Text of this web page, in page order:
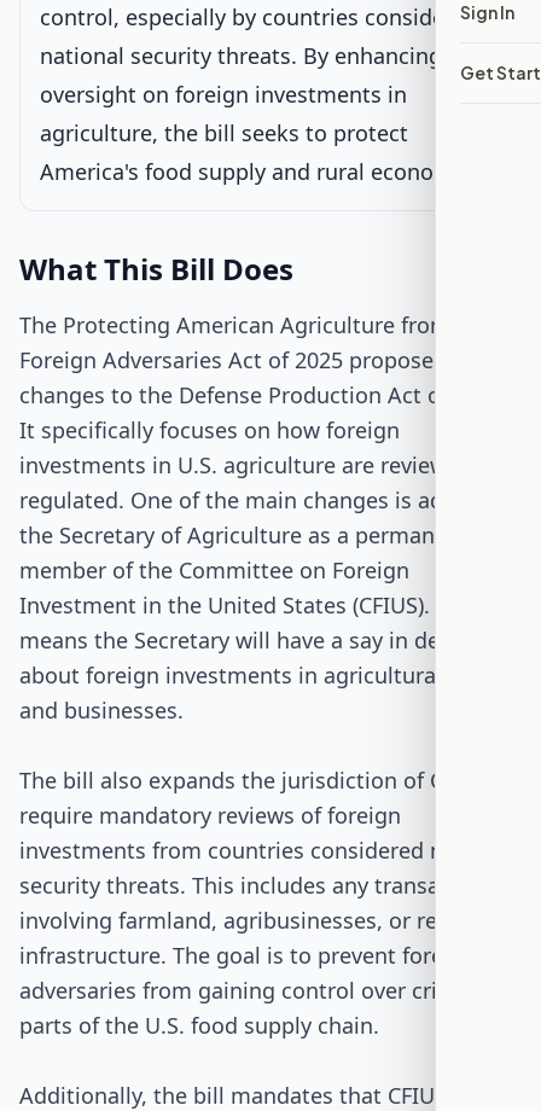
Sign In
Get
Passed Senate
House Review
Passed Both Chambers
control, especially by countries considered
national security threats. By enhancing
oversight on foreign investments in
agriculture, the bill seeks to protect
America's food supply and rural economies.
What This Bill Does
The Protecting American Agriculture from
Foreign Adversaries Act of 2025 proposes
changes to the Defense Production Act of 1950.
It specifically focuses on how foreign
investments in U.S. agriculture are reviewed and
regulated. One of the main changes is adding
the Secretary of Agriculture as a permanent
member of the Committee on Foreign
Investment in the United States (CFIUS). This
means the Secretary will have a say in decisions
about foreign investments in agricultural land
and businesses.
The bill also expands the jurisdiction of CFIUS to
require mandatory reviews of foreign
investments from countries considered national
security threats. This includes any transactions
involving farmland, agribusinesses, or related
infrastructure. The goal is to prevent foreign
adversaries from gaining control over critical
parts of the U.S. food supply chain.
Additionally, the bill mandates that CFIUS